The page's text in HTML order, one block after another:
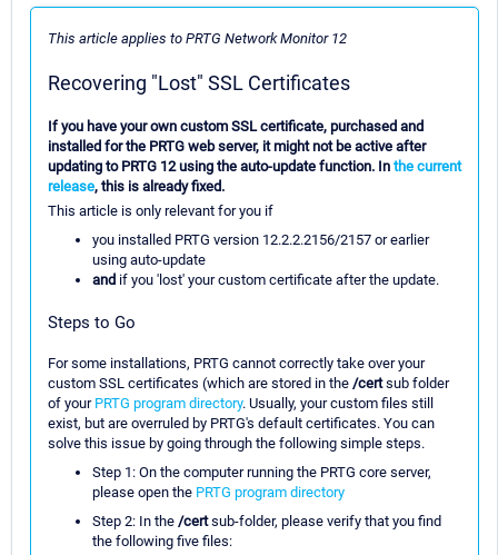
This article applies to PRTG Network Monitor 12
Recovering "Lost" SSL Certificates
If you have your own custom SSL certificate, purchased and
installed for the PRTG web server, it might not be active after
updating to PRTG 12 using the auto-update function. In the current
release, this is already fixed.
This article is only relevant for you if
you installed PRTG version 12.2.2.2156/2157 or earlier
using auto-update
and if you 'lost' your custom certificate after the update.
Steps to Go
For some installations, PRTG cannot correctly take over your
custom SSL certificates (which are stored in the /certsub folder
of your PRTG program directory. Usually, your custom files still
exist, but are overruled by PRTG's default certificates. You can
solve this issue by going through the following simple steps.
Step 1: On the computer running the PRTG core server,
please open the PRTG program directory
Step 2: In the /certsub-folder, please verify that you find
the following five files: